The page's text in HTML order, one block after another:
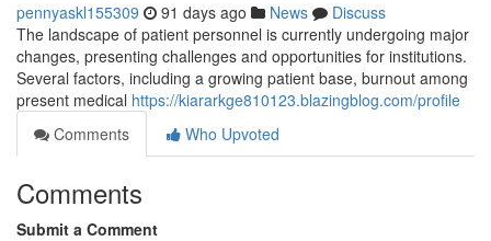
pennyaskl155309 91 days ago News
Discuss
The landscape of patient personnel is currently undergoing major
changes, presenting challenges and opportunities for institutions.
Several factors, including a growing patient base, burnout among
present medical https://kiararkge810123.blazingblog.com/profile
Comments
Who Upvoted
Comments
Submit a Comment